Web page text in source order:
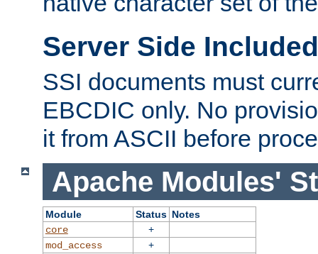
Server Side
SSI documents must
EBCDIC only. No
it from ASCII before
Apache Modules'
Module Status Notes
core
+
mod_access
+